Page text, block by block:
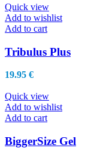
Quick view
Add to wishlist
Add to cart
Tribulus Plus
19.95 €
Quick view
Add to wishlist
Add to cart
BiggerSize Gel